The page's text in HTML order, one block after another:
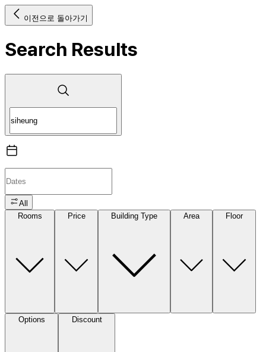
이전으로 돌아가기
Search Results
All
Rooms
Price Building Type Area Floor
Options Discount